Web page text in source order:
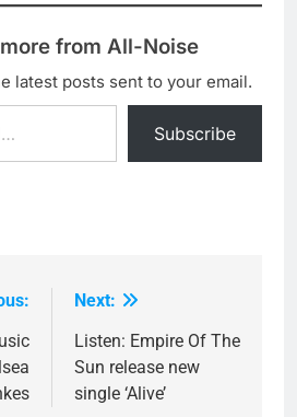
from All-Noise
latest posts sent to your email.
Subscribe
Next:
Listen: Empire Of The
Sun release new
single ‘Alive’